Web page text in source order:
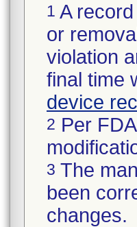
1 A
or
violation
final time
device
2 Per
3 The
been
changes.